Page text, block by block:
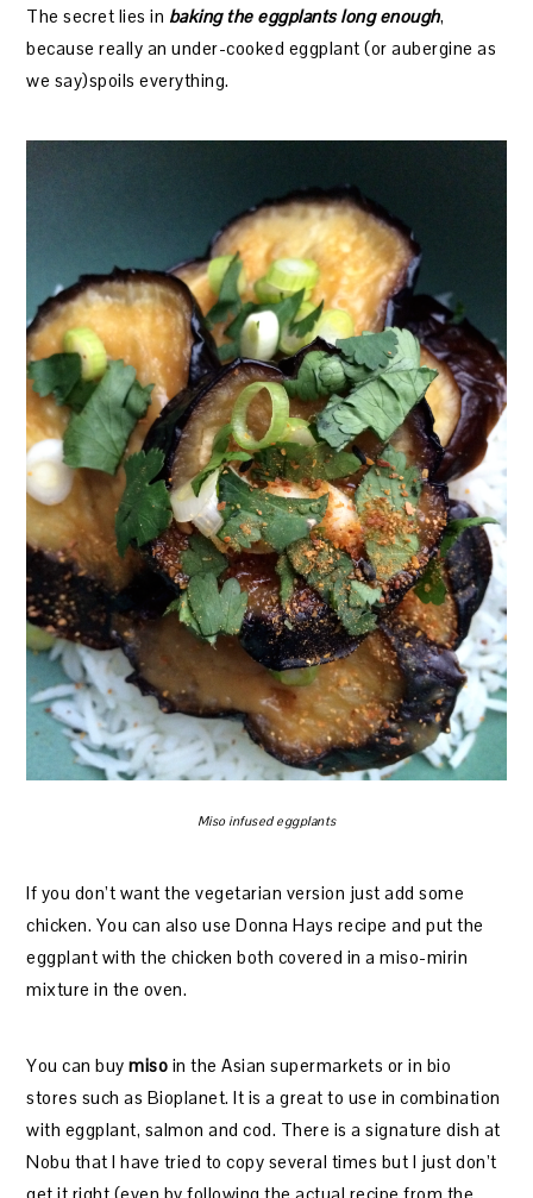
The secret lies in baking the eggplants long enough,
because really an under-cooked eggplant (or aubergine as
we say)spoils everything.
Miso infused eggplants
If you don’t want the vegetarian version just add some
chicken. You can also use Donna Hays recipe and put the
eggplant with the chicken both covered in a miso-mirin
mixture in the oven.
You can buy miso in the Asian supermarkets or in bio
stores such as Bioplanet. It is a great to use in combination
with eggplant, salmon and cod. There is a signature dish at
Nobu that I have tried to copy several times but I just don’t